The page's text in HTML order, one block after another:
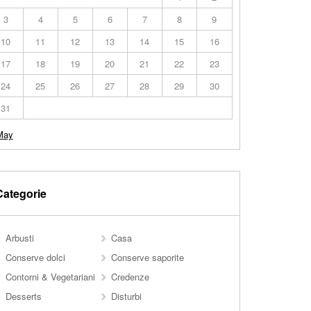
3
4 5 6 7 8
9
10
11 12 13 14 15
16
17
18 19 20 21 22
23
24
25 26 27 28 29
30
31
Arbusti
Casa
Conserve dolci
Conserve saporite
Contorni & Vegetariani
Credenze
Desserts
Disturbi